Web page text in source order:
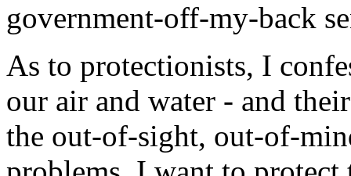
government-off-my-back
As to protectionists, I
our air and water - and
the out-of-sight, out-of-